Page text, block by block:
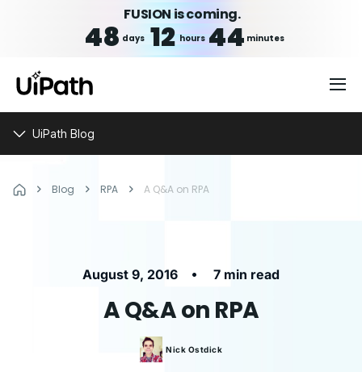
FUSION is coming.
48 days 12 hours 44 minutes
UiPath Blog
Blog RPA A Q&A on RPA
August 9, 2016 • 7 min read
A Q&A on RPA
Nick Ostdick